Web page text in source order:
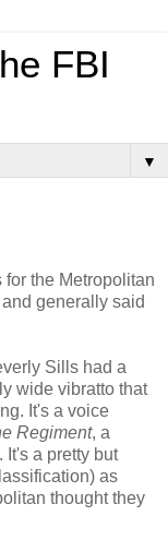
FBI
▼
the Metropolitan
generally said
Sills had a
wide vibratto that
It's a voice
Regiment, a
It's a pretty but
as
thought they